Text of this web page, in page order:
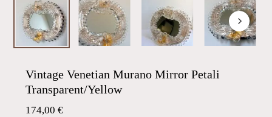
Vintage Venetian Murano Mirror Petali
Transparent/Yellow
174,00 €